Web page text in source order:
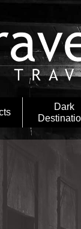
Dark